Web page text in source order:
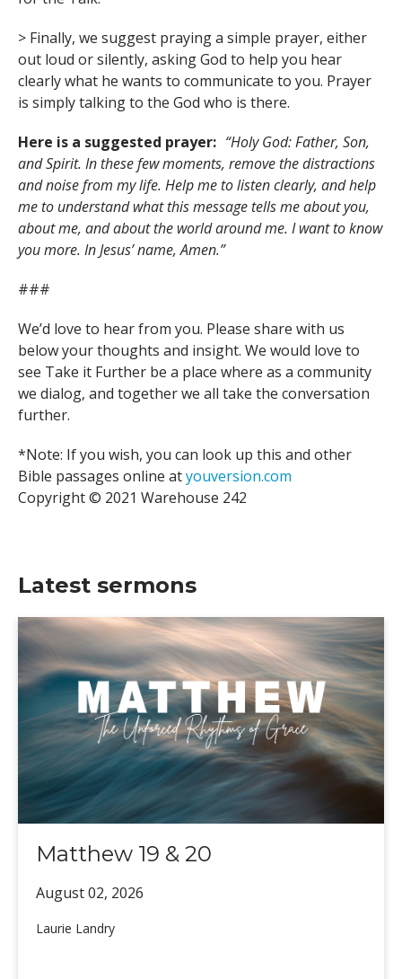
> Finally, we suggest praying a simple prayer, either
out loud or silently, asking God to help you hear
clearly what he wants to communicate to you. Prayer
is simply talking to the God who is there.
Here is a suggested prayer: “Holy God: Father, Son,
and Spirit. In these few moments, remove the distractions
and noise from my life. Help me to listen clearly, and help
me to understand what this message tells me about you,
about me, and about the world around me. I want to know
you more. In Jesus’ name, Amen.”
###
We’d love to hear from you. Please share with us
below your thoughts and insight. We would love to
see Take it Further be a place where as a community
we dialog, and together we all take the conversation
further.
*Note: If you wish, you can look up this and other
Bible passages online atyouversion.com
Copyright © 2021 Warehouse 242
Latest sermons
Matthew 19 & 20
August 02, 2026
Laurie Landry